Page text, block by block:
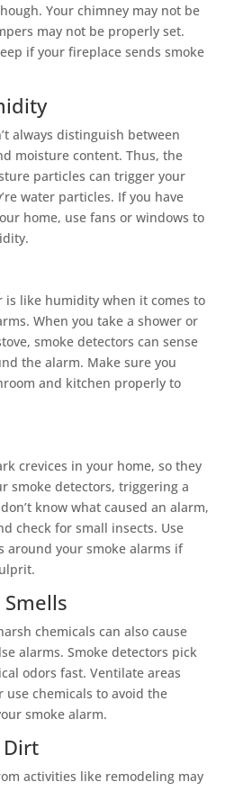
Your chimney may not be
may not be properly set.
if your fireplace sends smoke
always distinguish between
moisture content. Thus, the
particles can trigger your
water particles. If you have
home, use fans or windows to
is like humidity when it comes to
When you take a shower or
smoke detectors can sense
the alarm. Make sure you
and kitchen properly to
crevices in your home, so they
smoke detectors, triggering a
know what caused an alarm,
check for small insects. Use
around your smoke alarms if
chemicals can also cause
alarms. Smoke detectors pick
odors fast. Ventilate areas
use chemicals to avoid the
smoke alarm.
activities like remodeling may